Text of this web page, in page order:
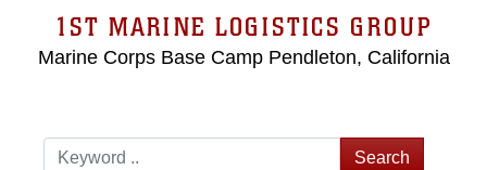
1ST MARINE LOGISTICS GROUP
Marine Corps Base Camp Pendleton, California
Search